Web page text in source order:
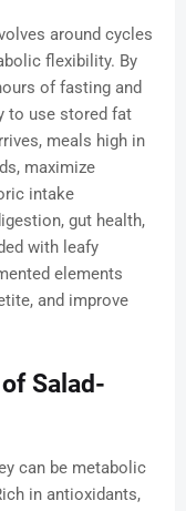
around cycles
flexibility. By
of fasting and
to use stored fat
meals high in
maximize
intake
gut health,
with leafy
elements
and improve
Salad-
can be metabolic
in antioxidants,